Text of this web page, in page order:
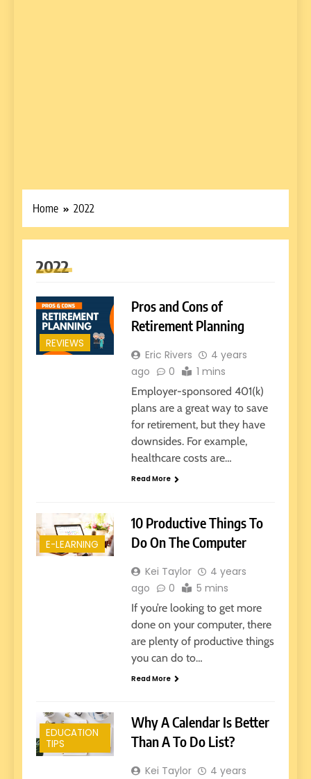
Home 2022
2022
REVIEWS
Pros and Cons of
Retirement Planning
Eric Rivers
4 years
ago
0 1 mins
Employer-sponsored 401(k)
plans are a great way to save
for retirement, but they have
downsides. For example,
healthcare costs are…
Read More
E-LEARNING
10 Productive Things To
Do On The Computer
Kei Taylor
4 years
ago
0 5 mins
If you’re looking to get more
done on your computer, there
are plenty of productive things
you can do to…
Read More
EDUCATION
TIPS
Why A Calendar Is Better
Than A To Do List?
Kei Taylor
4 years